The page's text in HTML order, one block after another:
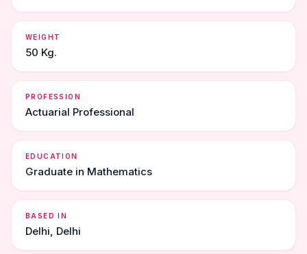
WEIGHT
50 Kg.
PROFESSION
Actuarial Professional
EDUCATION
Graduate in Mathematics
BASED IN
Delhi, Delhi